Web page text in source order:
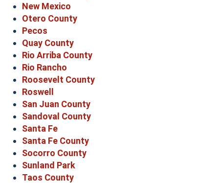
New Mexico
Otero County
Pecos
Quay County
Rio Arriba County
Rio Rancho
Roosevelt County
Roswell
San Juan County
Sandoval County
Santa Fe
Santa Fe County
Socorro County
Sunland Park
Taos County